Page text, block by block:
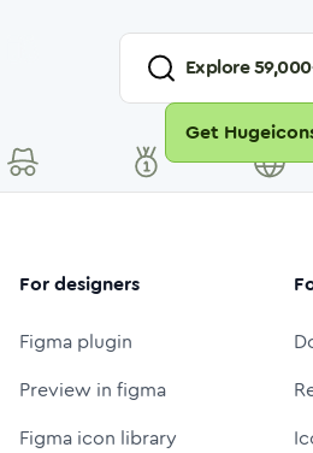
Explore59,000
Get
For designers
Figma plugin
Preview in figma
Figma icon library